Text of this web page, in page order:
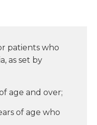
patients who
as set by
age and over;
of age who